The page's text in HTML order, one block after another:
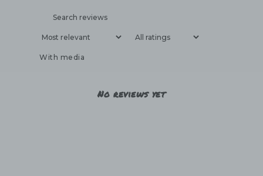
With media
No reviews yet